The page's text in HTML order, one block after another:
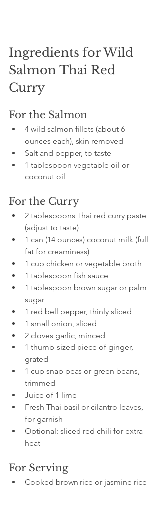
Ingredients for Wild
Salmon Thai Red
Curry
For the Salmon
4 wild salmon fillets (about 6
ounces each), skin removed
Salt and pepper, to taste
1 tablespoon vegetable oil or
coconut oil
For the Curry
2 tablespoons Thai red curry paste
(adjust to taste)
1 can (14 ounces) coconut milk (full
fat for creaminess)
1 cup chicken or vegetable broth
1 tablespoon fish sauce
1 tablespoon brown sugar or palm
sugar
1 red bell pepper, thinly sliced
1 small onion, sliced
2 cloves garlic, minced
1 thumb-sized piece of ginger,
grated
1 cup snap peas or green beans,
trimmed
Juice of 1 lime
Fresh Thai basil or cilantro leaves,
for garnish
Optional: sliced red chili for extra
heat
For Serving
Cooked brown rice or jasmine rice